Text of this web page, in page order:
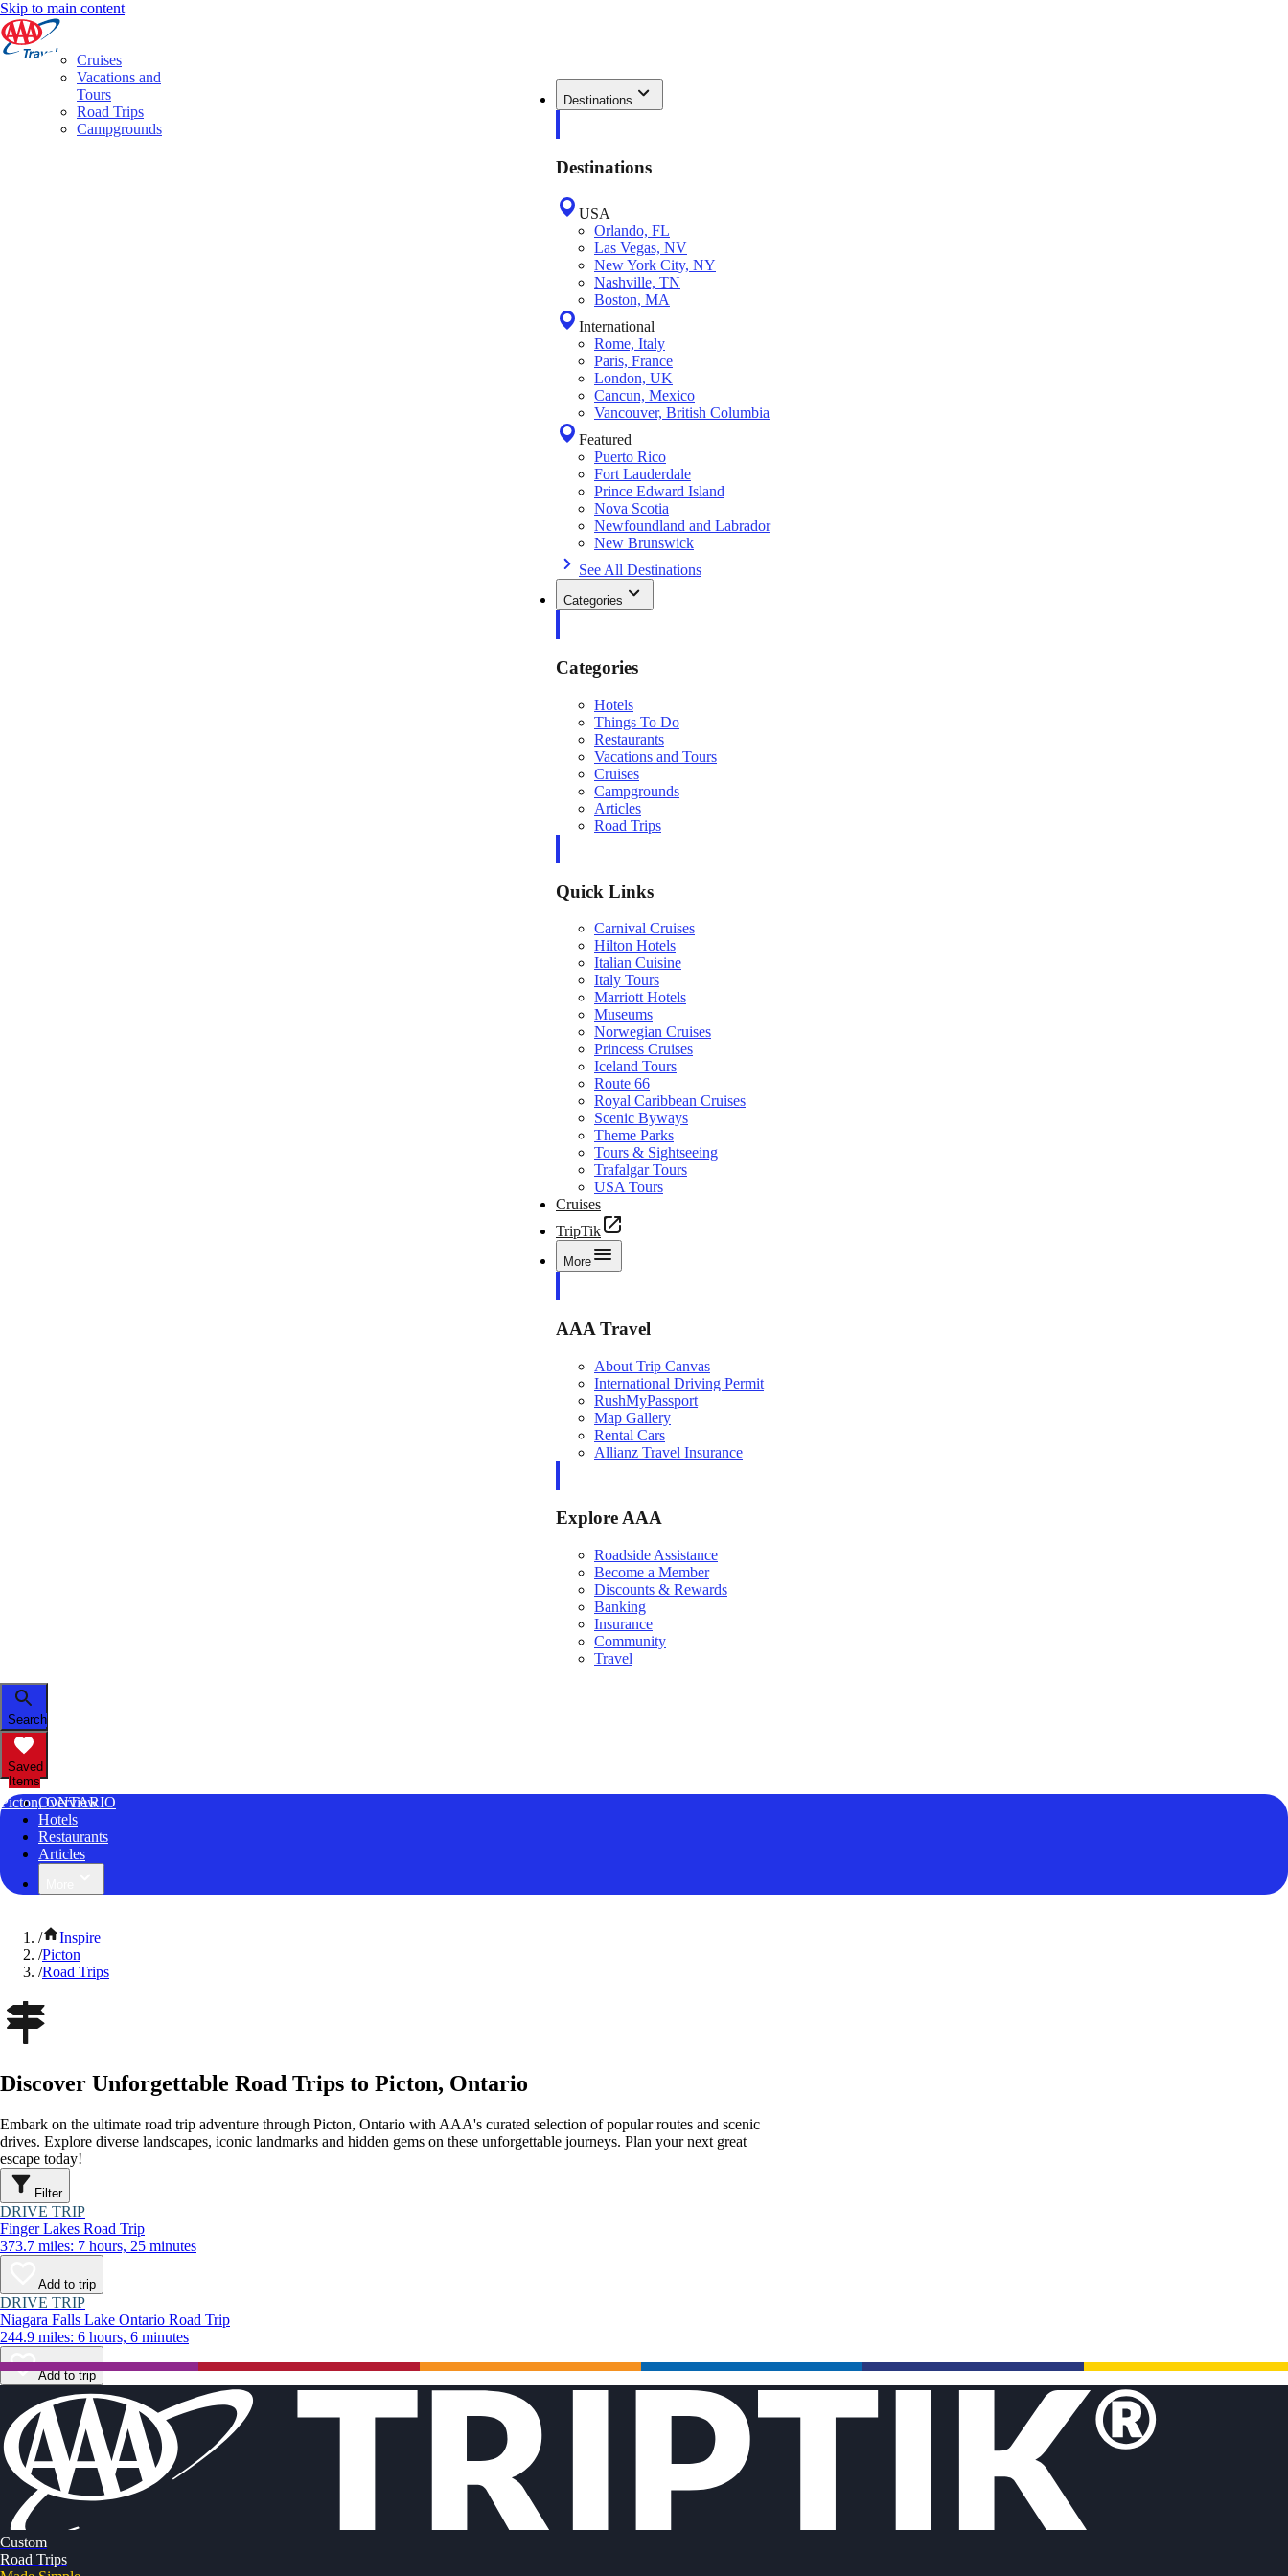
Skip to main content
Destinations
Destinations
USA
Orlando, FL
Las Vegas, NV
New York City, NY
Nashville, TN
Boston, MA
International
Rome, Italy
Paris, France
London, UK
Cancun, Mexico
Vancouver, British Columbia
Featured
Puerto Rico
Fort Lauderdale
Prince Edward Island
Nova Scotia
Newfoundland and Labrador
New Brunswick
See All Destinations
Categories
Categories
Hotels
Things To Do
Restaurants
Vacations and Tours
Cruises
Campgrounds
Articles
Road Trips
Quick Links
Carnival Cruises
Hilton Hotels
Italian Cuisine
Italy Tours
Marriott Hotels
Museums
Norwegian Cruises
Princess Cruises
Iceland Tours
Route 66
Royal Caribbean Cruises
Scenic Byways
Theme Parks
Tours & Sightseeing
Trafalgar Tours
USA Tours
Cruises
TripTik
More
AAA Travel
About Trip Canvas
International Driving Permit
RushMyPassport
Map Gallery
Rental Cars
Allianz Travel Insurance
Explore AAA
Roadside Assistance
Become a Member
Discounts & Rewards
Banking
Insurance
Community
Travel
Search
Saved
Items
Picton, ONTARIO
Overview
Hotels
Restaurants
Articles
Cruises
Vacations and
Tours
Road Trips
Campgrounds
/
Inspire
/Picton
/Road Trips
Discover Unforgettable Road Trips to Picton, Ontario
Embark on the ultimate road trip adventure through Picton, Ontario with AAA's curated selection of popular routes and scenic
drives. Explore diverse landscapes, iconic landmarks and hidden gems on these unforgettable journeys. Plan your next great
escape today!
Filter
DRIVE TRIP
Finger Lakes Road Trip
373.7 miles: 7 hours, 25 minutes
Add to trip
DRIVE TRIP
Niagara Falls Lake Ontario Road Trip
244.9 miles: 6 hours, 6 minutes
Add to trip
Custom
Road Trips